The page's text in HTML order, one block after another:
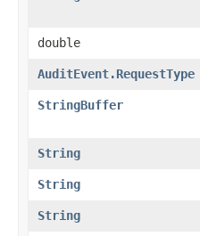
double
AuditEvent.RequestType
StringBuffer
String
String
String